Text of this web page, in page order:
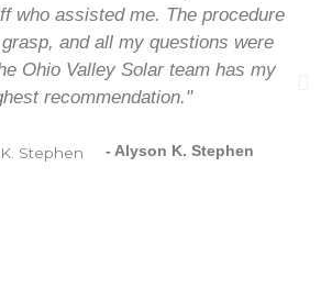
who assisted me. The procedure
and all my questions were
Ohio Valley Solar team has my
recommendation."
- Alyson K. Stephen